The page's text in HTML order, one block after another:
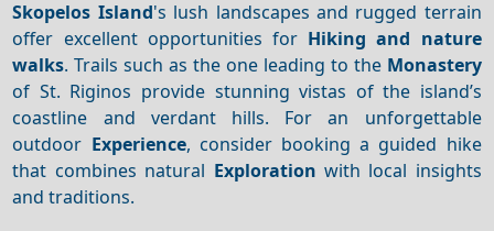
Skopelos Island's lush landscapes and rugged terrain
offer excellent opportunities for Hiking and nature
walks. Trails such as the one leading to the Monastery
of St. Riginos provide stunning vistas of the island’s
coastline and verdant hills. For an unforgettable
outdoor Experience, consider booking a guided hike
that combines natural Exploration with local insights
and traditions.